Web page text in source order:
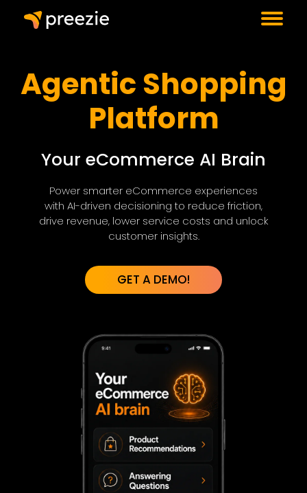
Agentic Shopping
Platform
Your eCommerce AI Brain
Power smarter eCommerce experiences
with AI-driven decisioning to reduce friction,
drive revenue, lower service costs and unlock
customer insights.
GET A DEMO!